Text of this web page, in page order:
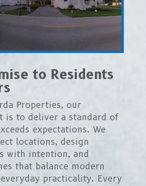
to Residents
Properties, our
is to deliver a standard of
expectations. We
locations, design
with intention, and
that balance modern
practicality. Every